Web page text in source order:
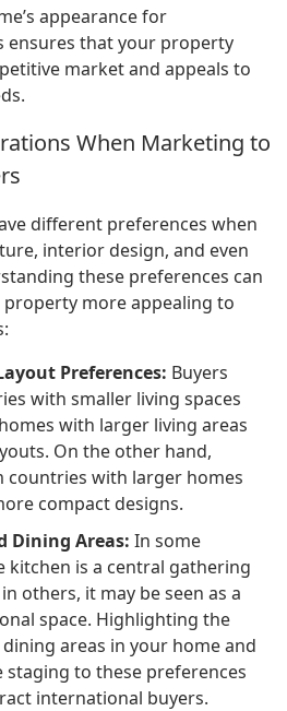
appearance for
ensures that your property
market and appeals to
When Marketing to
different preferences when
interior design, and even
these preferences can
more appealing to
Preferences: Buyers
with smaller living spaces
with larger living areas
On the other hand,
countries with larger homes
compact designs.
Dining Areas: In some
kitchen is a central gathering
others, it may be seen as a
space. Highlighting the
areas in your home and
to these preferences
international buyers.